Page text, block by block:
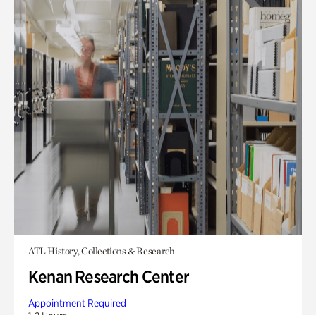
ATL History, Collections & Research
Kenan Research Center
Appointment Required